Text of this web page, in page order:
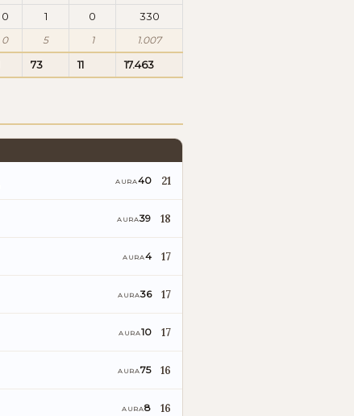
0 1 0 330
0 5 1 1.007
73 11 17.463
AURA40 21
AURA39 18
AURA4 17
AURA36 17
AURA10 17
AURA75 16
AURA8 16